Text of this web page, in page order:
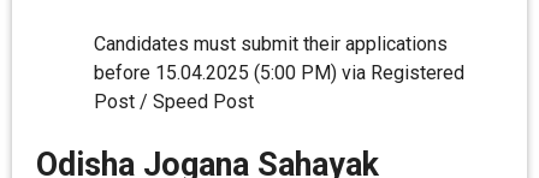
Candidates must submit their applications
before 15.04.2025 (5:00 PM) via Registered
Post / Speed Post
Odisha Jogana Sahayak